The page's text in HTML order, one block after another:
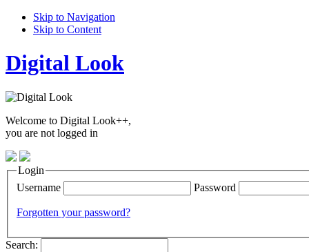
Skip to Navigation
Skip to Content
Digital Look
Welcome to Digital Look++,
you are not logged in
Login
Username
Password
Forgotten your password?
Search: